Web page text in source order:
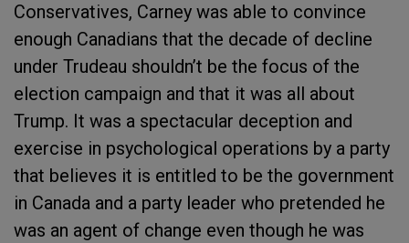
Conservatives, Carney was able to convince
enough Canadians that the decade of decline
under Trudeau shouldn’t be the focus of the
election campaign and that it was all about
Trump. It was a spectacular deception and
exercise in psychological operations by a party
that believes it is entitled to be the government
in Canada and a party leader who pretended he
was an agent of change even though he was